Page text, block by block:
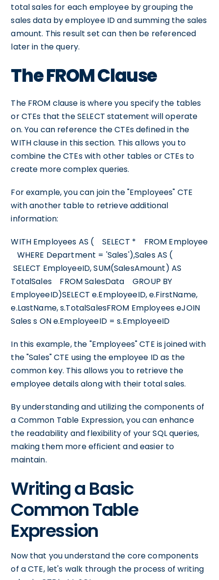
total sales for each employee by grouping the
sales data by employee ID and summing the sales
amount. This result set can then be referenced
later in the query.
The FROM Clause
The FROM clause is where you specify the tables
or CTEs that the SELECT statement will operate
on. You can reference the CTEs defined in the
WITH clause in this section. This allows you to
combine the CTEs with other tables or CTEs to
create more complex queries.
For example, you can join the "Employees" CTE
with another table to retrieve additional
information:
WITH Employees AS ( SELECT * FROM Employee
WHERE Department = 'Sales'),Sales AS (
SELECT EmployeeID, SUM(SalesAmount) AS
TotalSales FROM SalesData GROUP BY
EmployeeID)SELECT e.EmployeeID, e.FirstName,
e.LastName, s.TotalSalesFROM Employees eJOIN
Sales s ON e.EmployeeID = s.EmployeeID
In this example, the "Employees" CTE is joined with
the "Sales" CTE using the employee ID as the
common key. This allows you to retrieve the
employee details along with their total sales.
By understanding and utilizing the components of
a Common Table Expression, you can enhance
the readability and flexibility of your SQL queries,
making them more efficient and easier to
maintain.
Writing a Basic
Common Table
Expression
Now that you understand the core components
of a CTE, let's walk through the process of writing